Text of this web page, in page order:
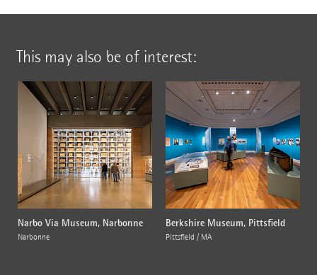
This may also be of interest:
Narbo Via Museum, Narbonne
Narbonne
Berkshire Museum, Pittsfield
Pittsfield / MA